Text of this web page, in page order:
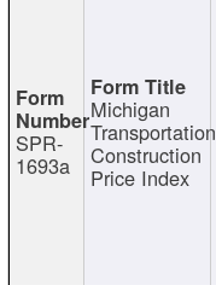
SPR-
1693a
Michigan
Transportation
Construction
Price Index